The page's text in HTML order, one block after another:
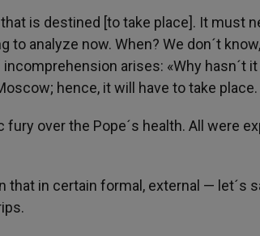
is destined [to take place]. It must
to analyze now. When? We don´t
arises: «Why hasn´t
hence, it will have to take place.
over the Pope´s health. All were
that in certain formal, external —